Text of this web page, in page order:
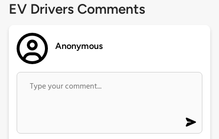
EV Drivers Comments
Anonymous